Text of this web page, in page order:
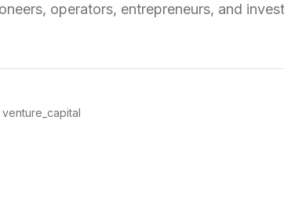
operators, entrepreneurs, and